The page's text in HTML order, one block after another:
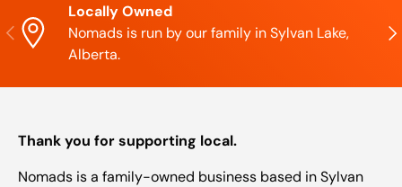
Previous
Locally Owned
Nomads is run by our family in Sylvan Lake,
Alberta.
Thank you for supporting local.
Nomads is a family-owned business based in Sylvan